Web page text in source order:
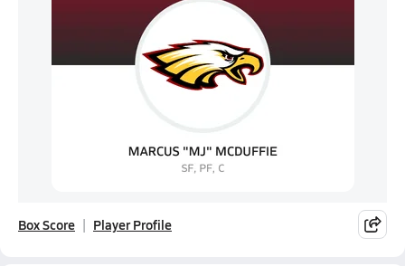
Box Score Player Profile